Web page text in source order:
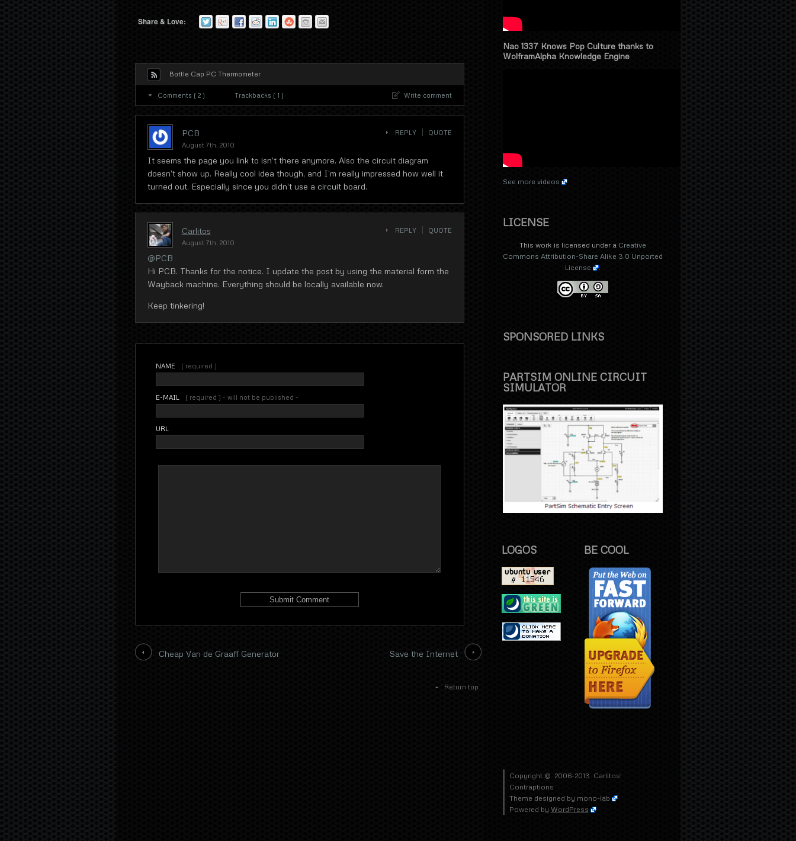
Share & Love:
Bottle Cap PC Thermometer
Comments ( 2 ) Trackbacks ( 1 ) Write comment
PCB
August 7th, 2010
REPLY QUOTE
It seems the page you link to isn’t there anymore. Also the circuit diagram
doesn’t show up. Really cool idea though, and I’m really impressed how well it
turned out. Especially since you didn’t use a circuit board.
Carlitos
August 7th, 2010
REPLY QUOTE
@PCB
Hi PCB. Thanks for the notice. I update the post by using the material form the
Wayback machine. Everything should be locally available now.
Keep tinkering!
NAME ( required )
E-MAIL ( required ) - will not be published -
URL
Cheap Van de Graaff Generator Save the Internet
Return top
Nao 1337 Knows Pop Culture thanks to
WolframAlpha Knowledge Engine
See more videos
LICENSE
This work is licensed under a Creative
Commons Attribution-Share Alike 3.0 Unported
License
.
SPONSORED LINKS
PARTSIM ONLINE CIRCUIT
SIMULATOR
LOGOS BE COOL
Copyright © 2006-2013 Carlitos'
Contraptions
Theme designed by mono-lab
Powered by WordPress